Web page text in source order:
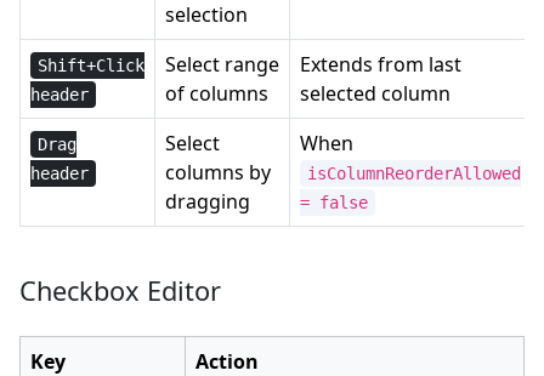
selection
Shift+Click
header
Select range
of columns
Extends from last
selected column
Drag
header
Select
columns by
dragging
When
isColumnReorderAllowed
= false
Checkbox Editor
Key Action